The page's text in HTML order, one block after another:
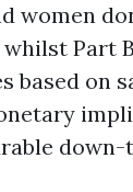
women
whilst Part
based on